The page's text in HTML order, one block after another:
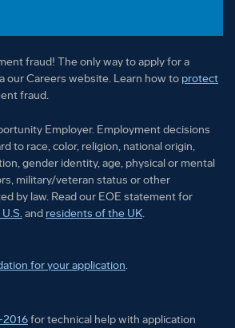
fraud! The only way to apply for a
our Careers website. Learn how to protect
fraud.
Employer. Employment decisions
to race, color, religion, national origin,
gender identity, age, physical or mental
military/veteran status or other
by law. Read our EOE statement for
and residents of the UK.
for your application.
2016for technical help with application